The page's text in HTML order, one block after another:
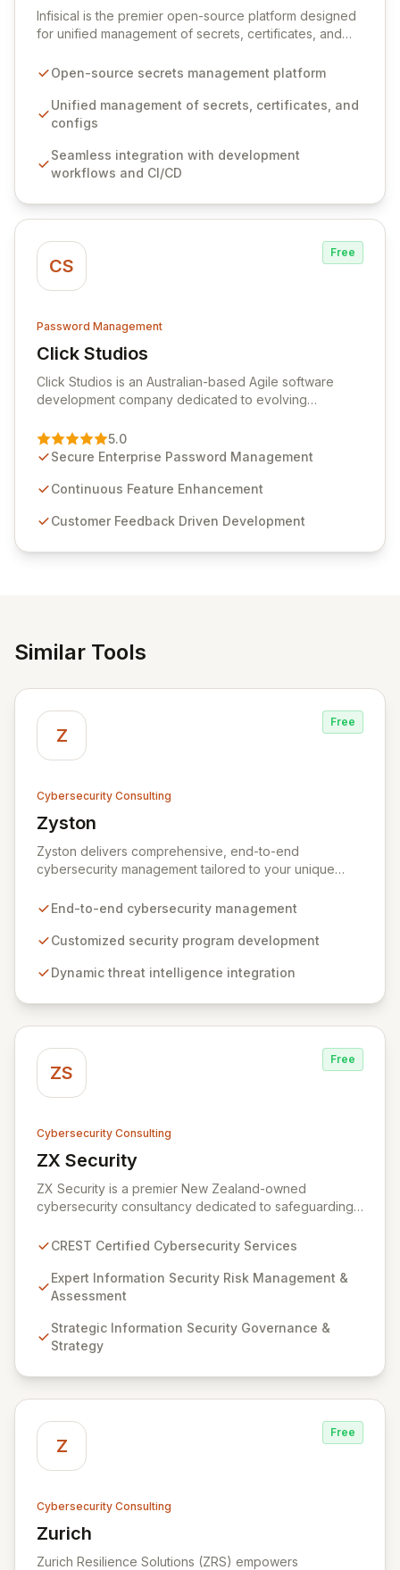
Infisical is the premier open-source platform designed
for unified management of secrets, certificates, and
seamlessly integrates into your development
ensuring secure storage and automated injection of
sensitive information. Empower your team with robust
comprehensive audit logging, and automated secret
rotation for enhanced security and operational
Open-source secrets management platform
Unified management of secrets, certificates, and
configs
Seamless integration with development
workflows and CI/CD
CS
Free
Password Management
Click Studios
View Click Studios
Click Studios is an Australian-based Agile software
development company dedicated to evolving
Management solution. Continuously refined through
customer insights and cybersecurity advancements,
sensitive information management and stringent
and user-friendly password management solutions,
5.0
Secure Enterprise Password Management
Continuous Feature Enhancement
Customer Feedback Driven Development
Similar Tools
Z
Free
Cybersecurity Consulting
Zyston
View Zyston
Zyston delivers comprehensive, end-to-end
cybersecurity management tailored to your unique
Our business and customer-centric methodologies
security programs, ensuring robust protection across
We partner with you to create individualized solutions
End-to-end cybersecurity management
Customized security program development
Dynamic threat intelligence integration
ZS
Free
Cybersecurity Consulting
ZX Security
View ZX Security
ZX Security is a premier New Zealand-owned
cybersecurity consultancy dedicated to safeguarding
guarantee expert-level services, demonstrating
regulatory knowledge. Partner with us for robust
Information Security Risk Management, Governance,
Testing to ensure your organization's resilience
against evolving cyber threats.
CREST Certified Cybersecurity Services
Expert Information Security Risk Management &
Assessment
Strategic Information Security Governance &
Strategy
Z
Free
Cybersecurity Consulting
Zurich
View Zurich
Zurich Resilience Solutions (ZRS) empowers